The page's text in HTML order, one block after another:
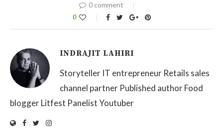
0 comment
0
INDRAJIT LAHIRI
Storyteller IT entrepreneur Retails sales
channel partner Published author Food
blogger Litfest Panelist Youtuber